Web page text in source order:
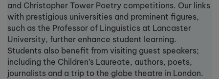
and Christopher Tower Poetry competitions. Our links
with prestigious universities and prominent figures,
such as the Professor of Linguistics at Lancaster
University, further enhance student learning.
Students also benefit from visiting guest speakers;
including the Children’s Laureate, authors, poets,
journalists and a trip to the globe theatre in London.